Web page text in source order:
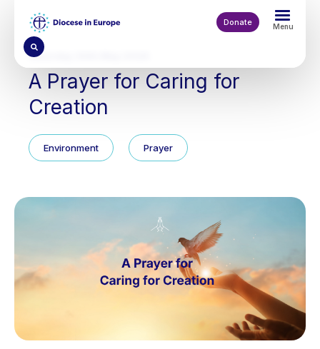
content
Donate Menu
Saturday 30th May 2026
A Prayer for Caring for
Creation
Environment Prayer